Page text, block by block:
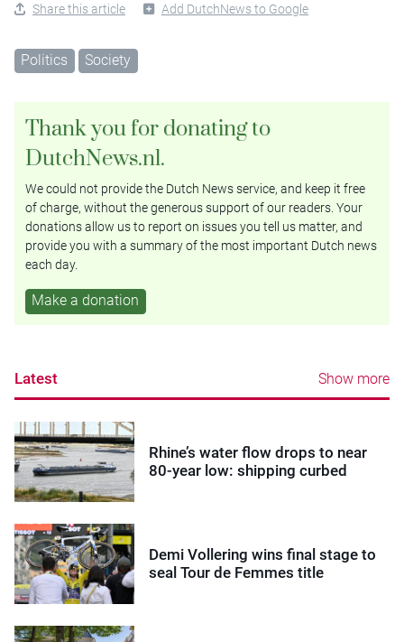
Share this article Add DutchNews to Google
Politics Society
Thank you for donating to
DutchNews.nl.
We could not provide the Dutch News service, and keep it free
of charge, without the generous support of our readers. Your
donations allow us to report on issues you tell us matter, and
provide you with a summary of the most important Dutch news
each day.
Make a donation
Latest Show more
Rhine’s water flow drops to near
80-year low: shipping curbed
Demi Vollering wins final stage to
seal Tour de Femmes title